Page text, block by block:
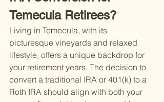
Temecula Retirees?
Living in Temecula, with its
picturesque vineyards and relaxed
lifestyle, offers a unique backdrop for
your retirement years. The decision to
convert a traditional IRA or 401(k) to a
Roth IRA should align with both your